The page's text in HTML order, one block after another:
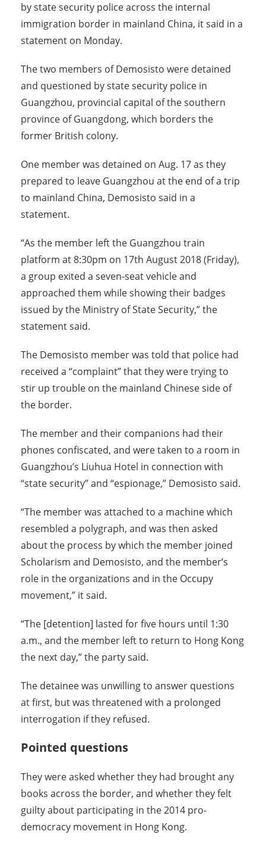
by state security police across the internal
immigration border in mainland China, it said in a
statement on Monday.
The two members of Demosisto were detained
and questioned by state security police in
Guangzhou, provincial capital of the southern
province of Guangdong, which borders the
former British colony.
One member was detained on Aug. 17 as they
prepared to leave Guangzhou at the end of a trip
to mainland China, Demosisto said in a
statement.
“As the member left the Guangzhou train
platform at 8:30pm on 17th August 2018 (Friday),
a group exited a seven-seat vehicle and
approached them while showing their badges
issued by the Ministry of State Security,” the
statement said.
The Demosisto member was told that police had
received a “complaint” that they were trying to
stir up trouble on the mainland Chinese side of
the border.
The member and their companions had their
phones confiscated, and were taken to a room in
Guangzhou’s Liuhua Hotel in connection with
“state security” and “espionage,” Demosisto said.
“The member was attached to a machine which
resembled a polygraph, and was then asked
about the process by which the member joined
Scholarism and Demosisto, and the member’s
role in the organizations and in the Occupy
movement,” it said.
“The [detention] lasted for five hours until 1:30
a.m., and the member left to return to Hong Kong
the next day,” the party said.
The detainee was unwilling to answer questions
at first, but was threatened with a prolonged
interrogation if they refused.
Pointed questions
They were asked whether they had brought any
books across the border, and whether they felt
guilty about participating in the 2014 pro-
democracy movement in Hong Kong.